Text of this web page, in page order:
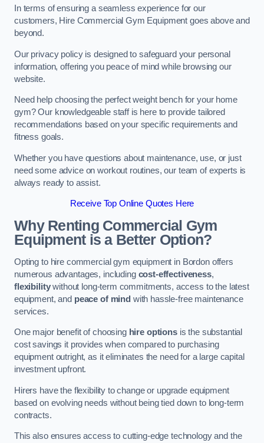
In terms of ensuring a seamless experience for our
customers, Hire Commercial Gym Equipment goes above and
beyond.
Our privacy policy is designed to safeguard your personal
information, offering you peace of mind while browsing our
website.
Need help choosing the perfect weight bench for your home
gym? Our knowledgeable staff is here to provide tailored
recommendations based on your specific requirements and
fitness goals.
Whether you have questions about maintenance, use, or just
need some advice on workout routines, our team of experts is
always ready to assist.
Receive Top Online Quotes Here
Why Renting Commercial Gym
Equipment is a Better Option?
Opting to hire commercial gym equipment in Bordon offers
numerous advantages, including cost-effectiveness,
flexibilitywithout long-term commitments, access to the latest
equipment, and peace of mind with hassle-free maintenance
services.
One major benefit of choosing hire optionsis the substantial
cost savings it provides when compared to purchasing
equipment outright, as it eliminates the need for a large capital
investment upfront.
Hirers have the flexibility to change or upgrade equipment
based on evolving needs without being tied down to long-term
contracts.
This also ensures access to cutting-edge technology and the